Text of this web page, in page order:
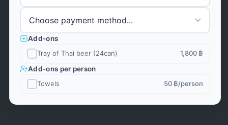
Add-ons
Tray of Thai beer (24can)
1,800 ฿
Add-ons per person
Towels
50 ฿/person